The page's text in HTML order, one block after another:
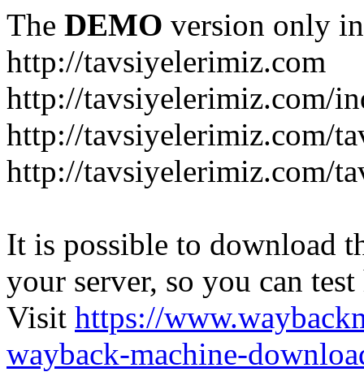
The DEMO version only
http://tavsiyelerimiz.com
http://tavsiyelerimiz.com/
http://tavsiyelerimiz.com/
http://tavsiyelerimiz.com/
It is possible to download
your server, so you can
Visit https://
wayback-machine-